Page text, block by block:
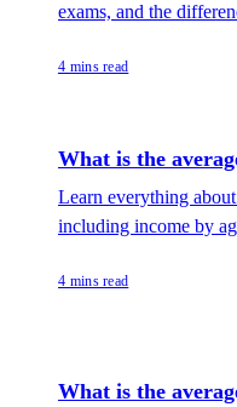
exams, and the
4 mins read
What is the
Learn everything
including income by
4 mins read
What is the